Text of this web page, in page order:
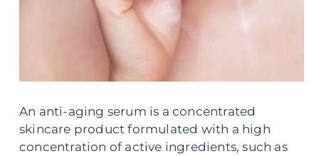
An anti-aging serum is a concentrated
skincare product formulated with a high
concentration of active ingredients, such as